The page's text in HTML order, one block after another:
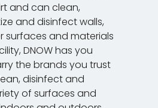
and can clean,
and disinfect walls,
surfaces and materials
DNOW has you
the brands you trust
disinfect and
of surfaces and